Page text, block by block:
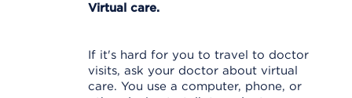
Virtual care.
If it's hard for you to travel to doctor
visits, ask your doctor about virtual
care. You use a computer, phone, or